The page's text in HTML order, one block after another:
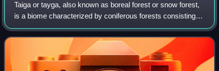
Taiga or tayga, also known as boreal forest or snow forest,
is a biome characterized by coniferous forests consisting
mostly of pines, spruces, and larches.